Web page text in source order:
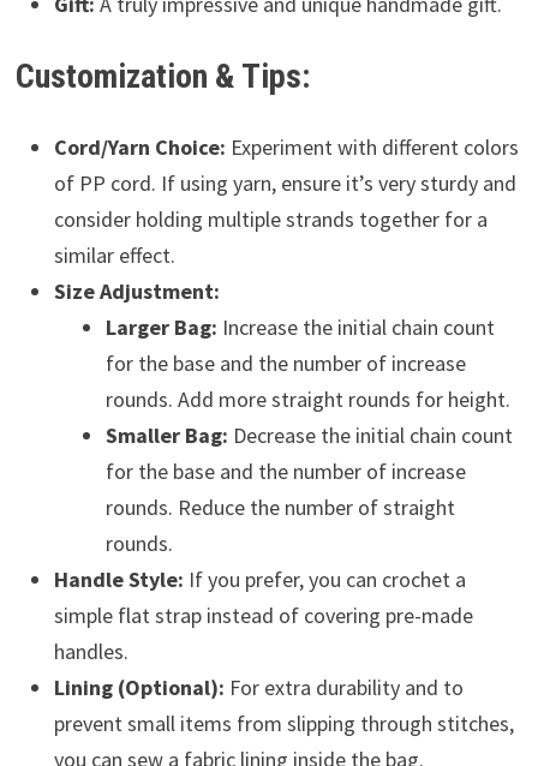
Customization & Tips:
Cord/Yarn Choice: Experiment with different colors
of PP cord. If using yarn, ensure it’s very sturdy and
consider holding multiple strands together for a
similar effect.
Size Adjustment:
Larger Bag: Increase the initial chain count
for the base and the number of increase
rounds. Add more straight rounds for height.
Smaller Bag: Decrease the initial chain count
for the base and the number of increase
rounds. Reduce the number of straight
rounds.
Handle Style: If you prefer, you can crochet a
simple flat strap instead of covering pre-made
handles.
Lining (Optional): For extra durability and to
prevent small items from slipping through stitches,
you can sew a fabric lining inside the bag.